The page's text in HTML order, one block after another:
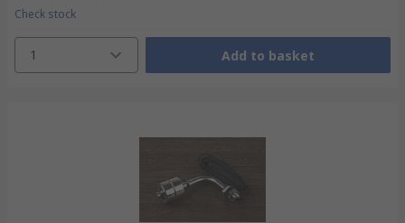
Check stock
1 Add to basket